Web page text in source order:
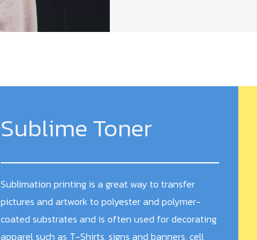
Sublime Toner
Sublimation printing is a great way to transfer
pictures and artwork to polyester and polymer-
coated substrates and is often used for decorating
apparel such as T-Shirts, signs and banners, cell